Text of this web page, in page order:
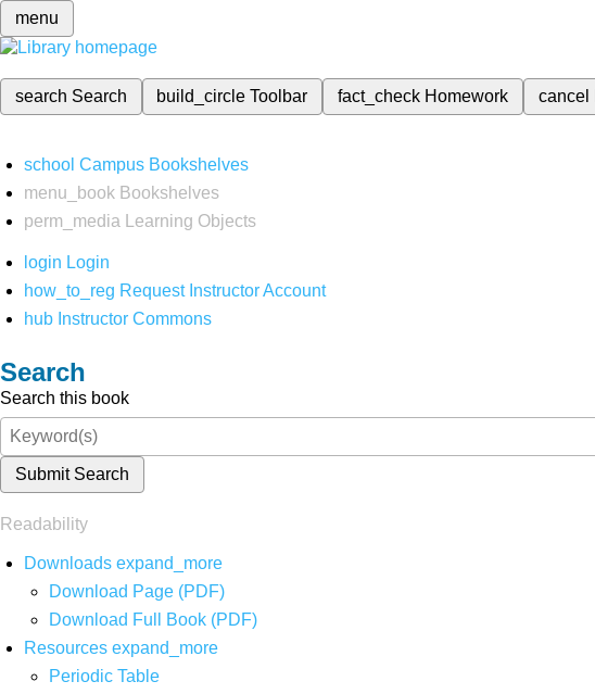
menu
search Search build_circleToolbar fact_check Homework cancel
school Campus Bookshelves
menu_book Bookshelves
perm_media
Learning Objects
login Login
how_to_reg Request Instructor Account
hub Instructor Commons
Search
Search this book
Submit Search
Readability
Downloads expand_more
Download Page (PDF)
Download Full Book (PDF)
Resources expand_more
Periodic Table